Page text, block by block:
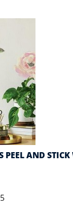
PEEL AND